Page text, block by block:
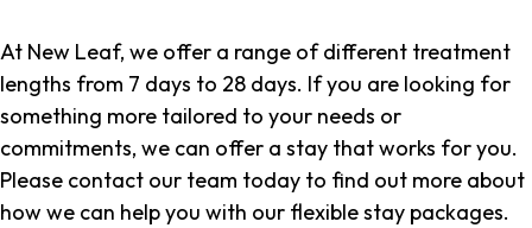
At New Leaf, we offer a range of different treatment
lengths from 7 days to 28 days. If you are looking for
something more tailored to your needs or
commitments, we can offer a stay that works for you.
Please contact our team today to find out more about
how we can help you with our flexible stay packages.